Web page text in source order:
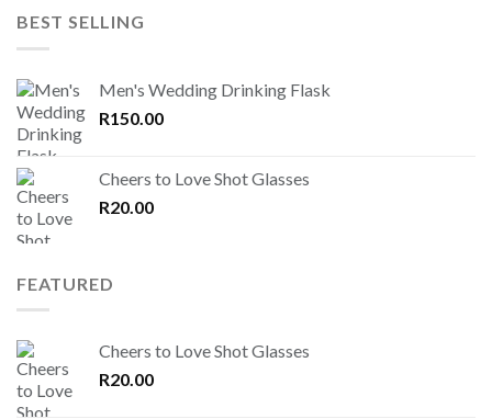
BEST SELLING
Men's Wedding Drinking Flask
R150.00
Cheers to Love Shot Glasses
R20.00
FEATURED
Cheers to Love Shot Glasses
R20.00